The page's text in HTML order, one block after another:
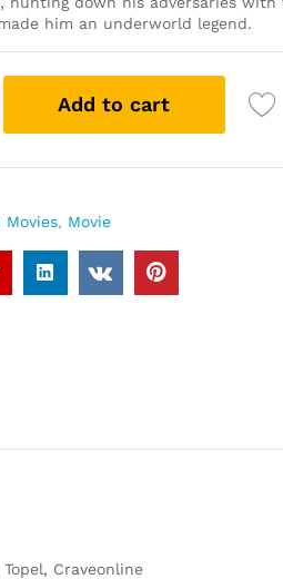
him an underworld legend.
Add to cart
Movies, Movie
Craveonline